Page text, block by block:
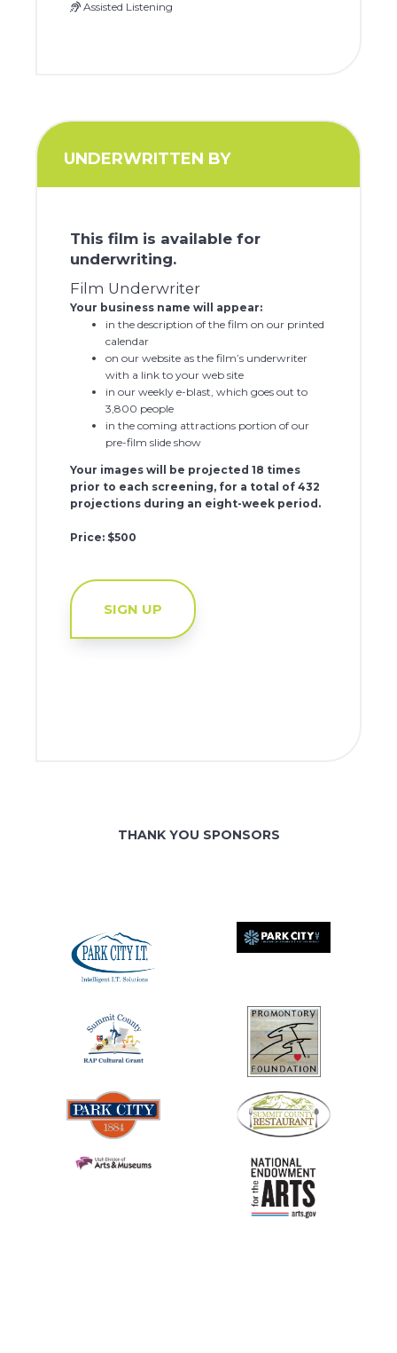
Assisted Listening
UNDERWRITTEN BY
This film is available for
underwriting.
Film Underwriter
Your business name will appear:
in the description of the film on our printed
calendar
on our website as the film’s underwriter
with a link to your web site
in our weekly e-blast, which goes out to
3,800 people
in the coming attractions portion of our
pre-film slide show
Your images will be projected 18 times
prior to each screening, for a total of 432
projections during an eight-week period.
Price: $500
SIGN UP
THANK YOU SPONSORS